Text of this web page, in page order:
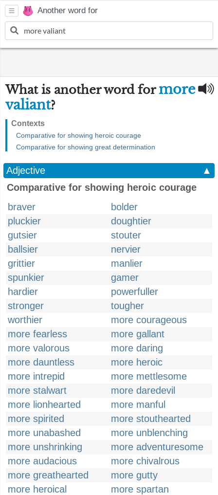
Another word for
What is another word formore
valiant?
Contexts
Comparative for showing heroic courage
Comparative for showing great determination
Adjective
▲
Comparative for showing heroic courage
braver
bolder
pluckier
doughtier
gutsier
stouter
ballsier
nervier
grittier
manlier
spunkier
gamer
hardier
powerfuller
stronger
tougher
worthier
more courageous
more fearless
more gallant
more valorous
more daring
more dauntless
more heroic
more intrepid
more mettlesome
more stalwart
more daredevil
more lionhearted
more manful
more spirited
more stouthearted
more unabashed
more unblenching
more unshrinking
more adventuresome
more audacious
more chivalrous
more greathearted
more gutty
more heroical
more spartan